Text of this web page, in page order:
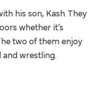
his son, Kash. They
whether it’s
two of them enjoy
and wrestling.